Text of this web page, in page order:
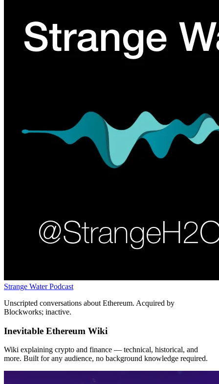
Strange Water Podcast
Unscripted conversations about Ethereum. Acquired by
Blockworks; inactive.
Inevitable Ethereum Wiki
Wiki explaining crypto and finance — technical, historical, and
more. Built for any audience, no background knowledge required.